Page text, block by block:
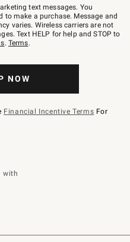
text messages. You
make a purchase. Message and
varies. Wireless carriers are not
Text HELP for help and STOP to
. Terms.
NOW
Financial Incentive Terms For